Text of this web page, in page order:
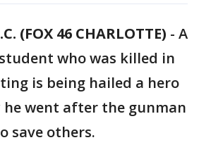
(FOX 46 CHARLOTTE) - A
who was killed in
is being hailed a hero
went after the gunman
save others.